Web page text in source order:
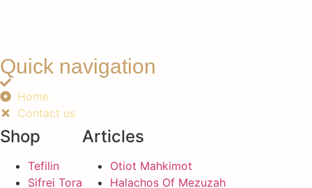
Quick navigation
Home
Contact us
Shop
Tefilin
Sifrei Tora
Articles
Otiot Mahkimot
Halachos Of Mezuzah